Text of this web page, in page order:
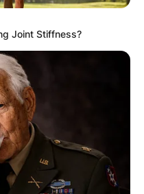
Joint Stiffness?